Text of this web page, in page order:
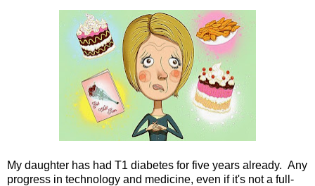
My daughter has had T1 diabetes for five years already. Any
progress in technology and medicine, even if it's not a full-